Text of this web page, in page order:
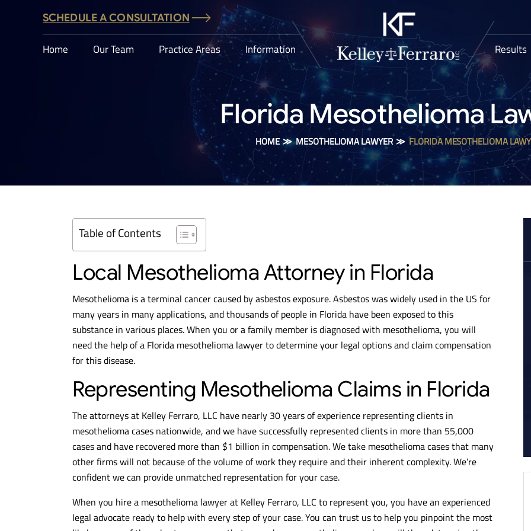
SCHEDULE A CONSULTATION
Home Our Team Practice Areas Information Results
Florida Mesothelioma
HOME≫MESOTHELIOMA LAWYER≫FLORIDA MESOTHELIOMA
Table of Contents
Local Mesothelioma Attorney in Florida
Mesothelioma is a terminal cancer caused by asbestos exposure. Asbestos was widely used in the US for
many years in many applications, and thousands of people in Florida have been exposed to this
substance in various places. When you or a family member is diagnosed with mesothelioma, you will
need the help of a Florida mesothelioma lawyer to determine your legal options and claim compensation
for this disease.
Representing Mesothelioma Claims in Florida
The attorneys at Kelley Ferraro, LLC have nearly 30 years of experience representing clients in
mesothelioma cases nationwide, and we have successfully represented clients in more than 55,000
cases and have recovered more than $1 billion in compensation. We take mesothelioma cases that many
other firms will not because of the volume of work they require and their inherent complexity. We’re
confident we can provide unmatched representation for your case.
When you hire a mesothelioma lawyer at Kelley Ferraro, LLC to represent you, you have an experienced
legal advocate ready to help with every step of your case. You can trust us to help you pinpoint the most